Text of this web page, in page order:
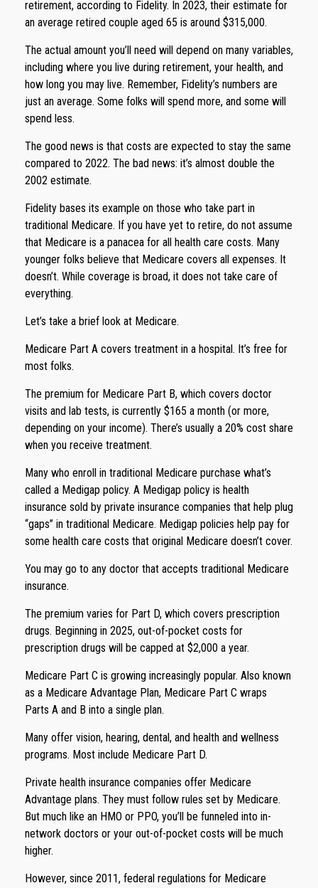
retirement, according to Fidelity. In 2023, their estimate for
an average retired couple aged 65 is around $315,000.
The actual amount you’ll need will depend on many variables,
including where you live during retirement, your health, and
how long you may live. Remember, Fidelity’s numbers are
just an average. Some folks will spend more, and some will
spend less.
The good news is that costs are expected to stay the same
compared to 2022. The bad news: it’s almost double the
2002 estimate.
Fidelity bases its example on those who take part in
traditional Medicare. If you have yet to retire, do not assume
that Medicare is a panacea for all health care costs. Many
younger folks believe that Medicare covers all expenses. It
doesn’t. While coverage is broad, it does not take care of
everything.
Let’s take a brief look at Medicare.
Medicare Part A covers treatment in a hospital. It’s free for
most folks.
The premium for Medicare Part B, which covers doctor
visits and lab tests, is currently $165 a month (or more,
depending on your income). There’s usually a 20% cost share
when you receive treatment.
Many who enroll in traditional Medicare purchase what’s
called a Medigap policy. A Medigap policy is health
insurance sold by private insurance companies that help plug
“gaps” in traditional Medicare. Medigap policies help pay for
some health care costs that original Medicare doesn’t cover.
You may go to any doctor that accepts traditional Medicare
insurance.
The premium varies for Part D, which covers prescription
drugs. Beginning in 2025, out-of-pocket costs for
prescription drugs will be capped at $2,000 a year.
Medicare Part C is growing increasingly popular. Also known
as a Medicare Advantage Plan, Medicare Part C wraps
Parts A and B into a single plan.
Many offer vision, hearing, dental, and health and wellness
programs. Most include Medicare Part D.
Private health insurance companies offer Medicare
Advantage plans. They must follow rules set by Medicare.
But much like an HMO or PPO, you’ll be funneled into in-
network doctors or your out-of-pocket costs will be much
higher.
However, since 2011, federal regulations for Medicare